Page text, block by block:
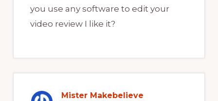
you use any software to edit your
video review I like it?
Mister Makebelieve